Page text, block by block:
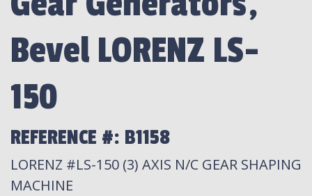
Bevel LORENZ LS-
150
REFERENCE #: B1158
LORENZ #LS-150 (3) AXIS N/C GEAR SHAPING
MACHINE